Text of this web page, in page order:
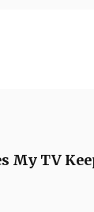
My TV